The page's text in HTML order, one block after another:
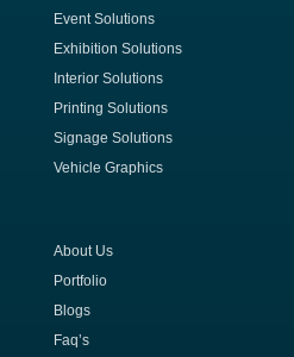
Event Solutions
Exhibition Solutions
Interior Solutions
Printing Solutions
Signage Solutions
Vehicle Graphics
About Us
Portfolio
Blogs
Faq’s